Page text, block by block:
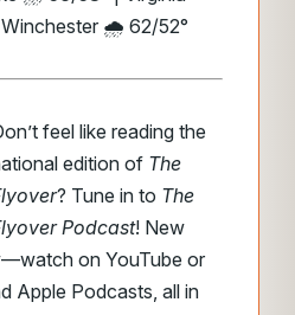
🌧️ 62/52°
feel like reading the
edition of The
? Tune in to The
Podcast! New
on YouTube or
Apple Podcasts, all in